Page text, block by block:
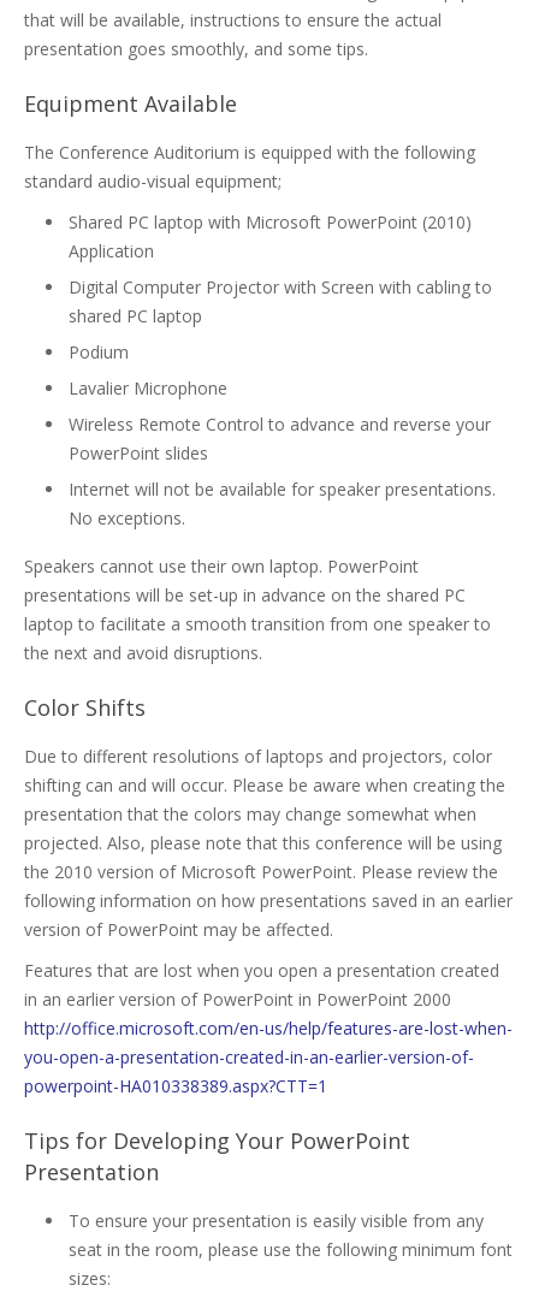
that will be available, instructions to ensure the actual
presentation goes smoothly, and some tips.
Equipment Available
The Conference Auditorium is equipped with the following
standard audio-visual equipment;
Shared PC laptop with Microsoft PowerPoint (2010)
Application
Digital Computer Projector with Screen with cabling to
shared PC laptop
Podium
Lavalier Microphone
Wireless Remote Control to advance and reverse your
PowerPoint slides
Internet will not be available for speaker presentations.
No exceptions.
Speakers cannot use their own laptop. PowerPoint
presentations will be set-up in advance on the shared PC
laptop to facilitate a smooth transition from one speaker to
the next and avoid disruptions.
Color Shifts
Due to different resolutions of laptops and projectors, color
shifting can and will occur. Please be aware when creating the
presentation that the colors may change somewhat when
projected. Also, please note that this conference will be using
the 2010 version of Microsoft PowerPoint. Please review the
following information on how presentations saved in an earlier
version of PowerPoint may be affected.
Features that are lost when you open a presentation created
in an earlier version of PowerPoint in PowerPoint 2000
http://office.microsoft.com/en-us/help/features-are-lost-when-
you-open-a-presentation-created-in-an-earlier-version-of-
powerpoint-HA010338389.aspx?CTT=1
Tips for Developing Your PowerPoint
Presentation
To ensure your presentation is easily visible from any
seat in the room, please use the following minimum font
sizes: